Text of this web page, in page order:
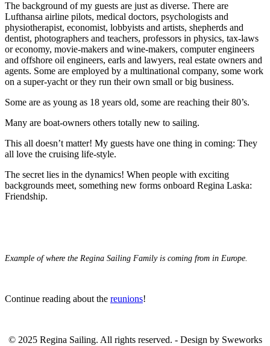
The background of my guests are just as diverse. There are
Lufthansa airline pilots, medical doctors, psychologists and
physiotherapist, economist, lobbyists and artists, shepherds and
dentist, photographers and teachers, professors in physics, tax-laws
or economy, movie-makers and wine-makers, computer engineers
and offshore oil engineers, earls and lawyers, real estate owners and
agents. Some are employed by a multinational company, some work
on a super-yacht or they run their own small or big business.
Some are as young as 18 years old, some are reaching their 80’s.
Many are boat-owners others totally new to sailing.
This all doesn’t matter! My guests have one thing in coming: They
all love the cruising life-style.
The secret lies in the dynamics! When people with exciting
backgrounds meet, something new forms onboard Regina Laska:
Friendship.
Example of where the Regina Sailing Family is coming from in Europe.
Continue reading about the reunions!
© 2025 Regina Sailing. All rights reserved. - Design by Sweworks